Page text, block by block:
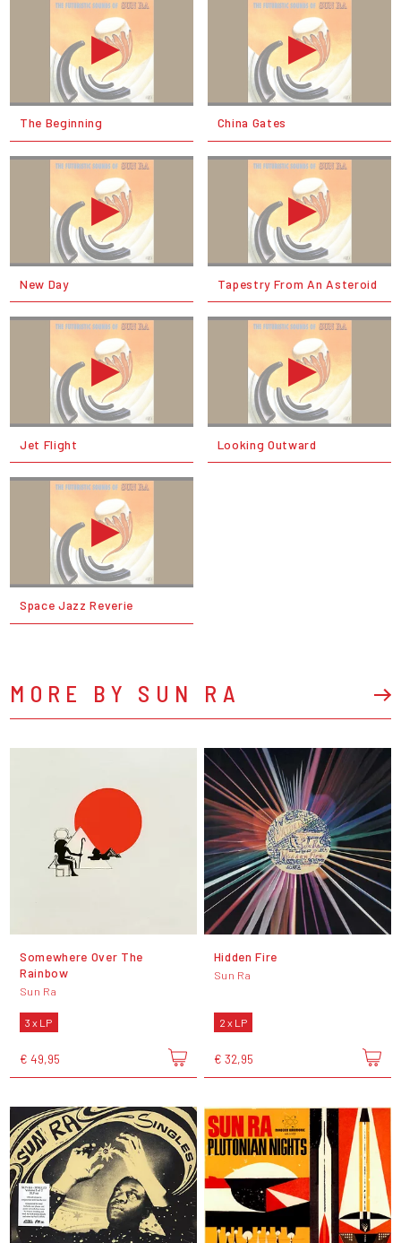
The Beginning China Gates
New Day Tapestry From An Asteroid
Jet Flight Looking Outward
Space Jazz Reverie
MORE BY SUN RA
Somewhere Over The
Rainbow
Sun Ra
3 x LP
€ 49,95
Hidden Fire
Sun Ra
2 x LP
€ 32,95